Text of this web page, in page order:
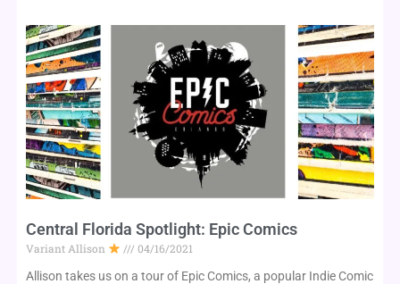
Central Florida Spotlight: Epic Comics
Variant Allison
04/16/2021
Allison takes us on a tour of Epic Comics, a popular Indie Comic